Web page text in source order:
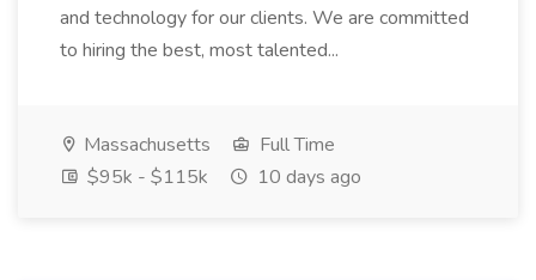
and technology for our clients. We are committed
to hiring the best, most talented...
Massachusetts
Full Time
$95k - $115k
10 days ago